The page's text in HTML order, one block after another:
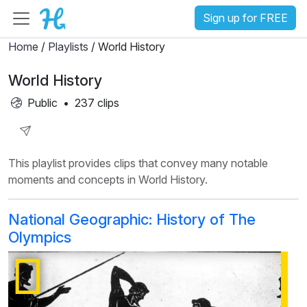
Sign up for FREE
Home / Playlists / World History
World History
Public • 237 clips
Playlist
This playlist provides clips that convey many notable
moments and concepts in World History.
National Geographic: History of The
Olympics